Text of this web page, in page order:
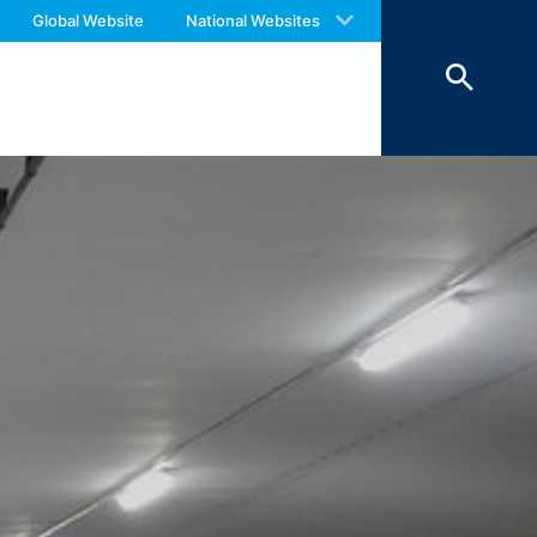
Global Website National Websites
your inquiries (Art. 6 Paragraph 1 (f)
1 (c) of GDPR).
Economic Area is not intended.
Parkway, Mountain View, CA 94043,
an analysis of the use of the
a Google server in the USA and
a legitimate interest in analyzing
the European Union or other
cases is the full IP address
of this website to evaluate your use
and Internet usage for the website
other data held by Google.
wish to point out that doing so may
by cookies about your use of the
again should you find necessary.